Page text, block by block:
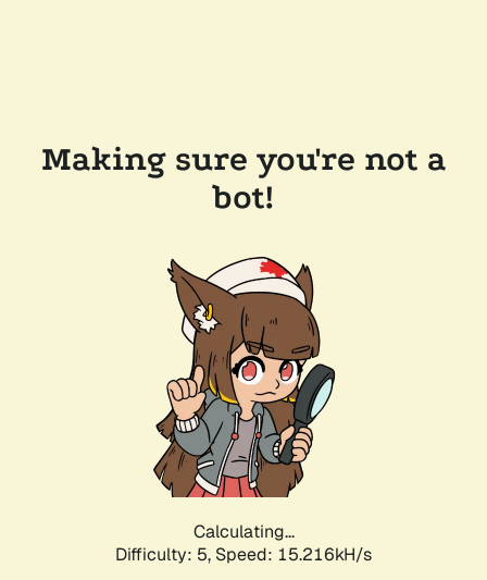
Making sure you're not a
bot!
Calculating...
Difficulty: 5, Speed: 17.352kH/s